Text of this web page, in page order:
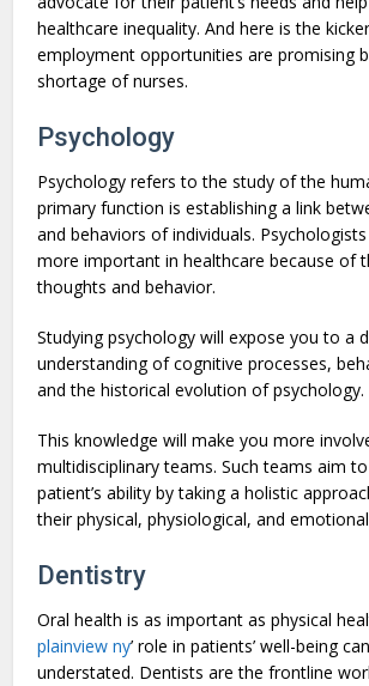
healthcare inequality. And here is the
employment opportunities are promising
shortage of nurses.
Psychology
Psychology refers to the study of the
primary function is establishing a link
and behaviors of individuals.
more important in healthcare because of
thoughts and behavior.
Studying psychology will expose you to a
understanding of cognitive processes,
and the historical evolution of psychology.
This knowledge will make you more
multidisciplinary teams. Such teams aim
patient’s ability by taking a holistic
their physical, physiological, and
Dentistry
Oral health is as important as physical
plainview ny’ role in patients’ well-being
understated. Dentists are the frontline